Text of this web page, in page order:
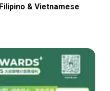
& Vietnamese